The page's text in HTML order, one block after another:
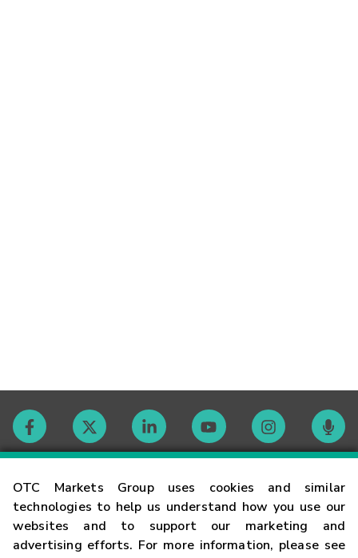
OTC Markets Group uses cookies and similar
technologies to help us understand how you use our
websites and to support our marketing and
advertising efforts. For more information, please see
Contact
Careers